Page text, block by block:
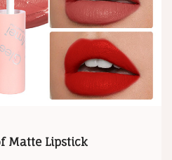
Matte Lipstick